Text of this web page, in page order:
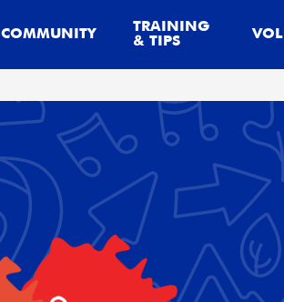
COMMUNITY
TRAINING
& TIPS